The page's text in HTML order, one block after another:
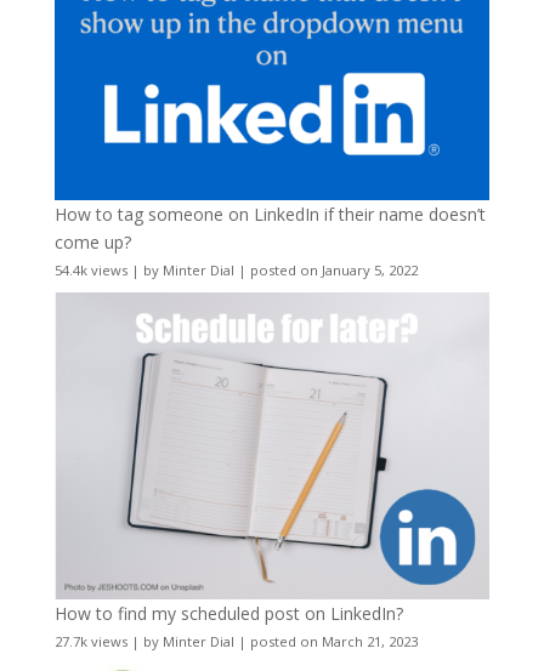
How to tag someone on LinkedIn if their name doesn’t
come up?
54.4k views| by Minter Dial | posted on January 5, 2022
How to find my scheduled post on LinkedIn?
27.7k views| by Minter Dial | posted on March 21, 2023